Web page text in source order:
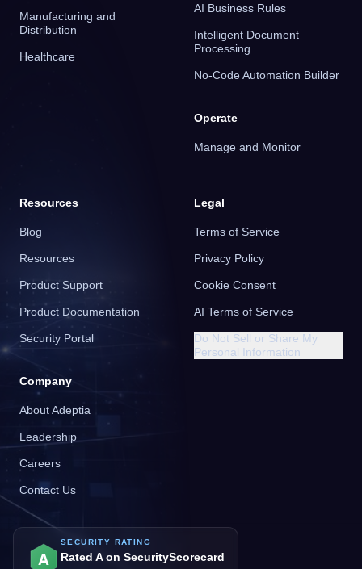
Manufacturing and
Distribution
Healthcare
AI Business Rules
Intelligent Document
Processing
No-Code Automation Builder
Operate
Manage and Monitor
Resources
Blog
Resources
Product Support
Product Documentation
Security Portal
Company
About Adeptia
Leadership
Careers
Contact Us
Legal
Terms of Service
Privacy Policy
Cookie Consent
AI Terms of Service
Do Not Sell or Share My
Personal Information
A
SECURITY RATING
Rated A on SecurityScorecard